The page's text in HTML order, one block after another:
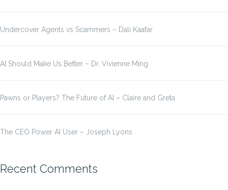
Undercover Agents vs Scammers – Dali Kaafar
AI Should Make Us Better – Dr. Vivienne Ming
Pawns or Players? The Future of AI – Claire and Greta
The CEO Power AI User – Joseph Lyons
Recent Comments